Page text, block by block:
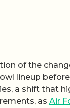
of the
lineup
a shift that
as Air